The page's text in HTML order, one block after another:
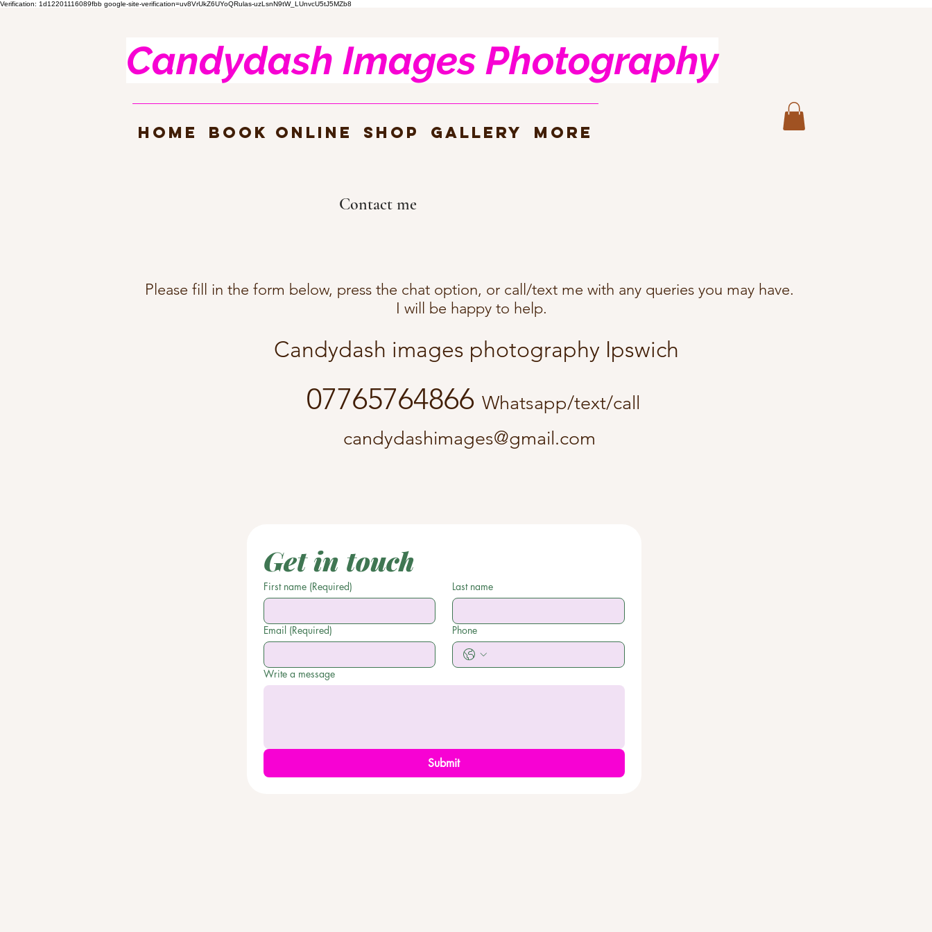
Verification: 1d12201116089fbb google-site-verification=uv8VrUkZ6UYoQRulas-uzLsnN9tW_LUnvcU5tJ5MZb8
Candydash Images Photography
HOME Book Online SHOP Gallery more
Contact me
Please fill in the form below, press the chat option, or call/text me with any queries you may have.
I will be happy to help.
Candydash images photography Ipswich
07765764866 Whatsapp/text/call
candydashimages@gmail.com
Get in touch
First name (Required) Last name
Email (Required) Phone
Write a message
Submit